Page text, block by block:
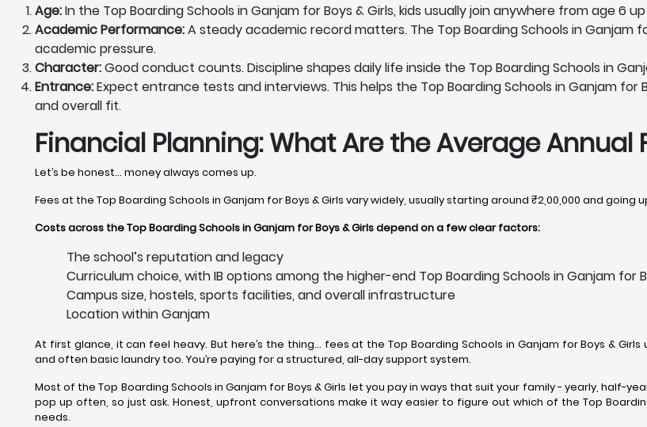
Age:In the Top Boarding Schools in Ganjam for Boys & Girls, kids usually join anywhere from age 6
Academic Performance:A steady academic record matters. The Top Boarding Schools in Ganjam
academic pressure.
Character:Good conduct counts. Discipline shapes daily life inside the Top Boarding Schools in
Entrance:Expect entrance tests and interviews. This helps the Top Boarding Schools in Ganjam for
and overall fit.
Financial Planning: What Are the Average Annual
Let’s be honest… money always comes up.
Fees at the Top Boarding Schools in Ganjam for Boys & Girls vary widely, usually starting around ₹2,00,000 and going
Costs across the Top Boarding Schools in Ganjam for Boys & Girls depend on a few clear factors:
The school’s reputation and legacy
Curriculum choice, with IB options among the higher-end Top Boarding Schools in Ganjam for
Campus size, hostels, sports facilities, and overall infrastructure
Location within Ganjam
At first glance, it can feel heavy. But here’s the thing… fees at the Top Boarding Schools in Ganjam for Boys &
and often basic laundry too. You’re paying for a structured, all-day support system.
Most of the Top Boarding Schools in Ganjam for Boys & Girls let you pay in ways that suit your family - yearly, half-
pop up often, so just ask. Honest, upfront conversations make it way easier to figure out which of the Top
needs.